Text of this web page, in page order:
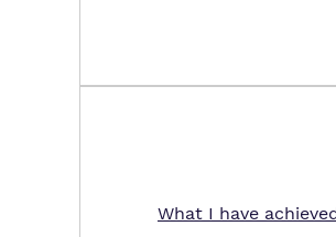
What I have